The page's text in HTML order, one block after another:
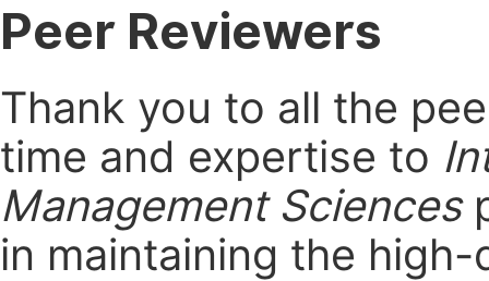
Peer Reviewers
Thank you to all the
time and expertise to
Management Sciences
in maintaining the